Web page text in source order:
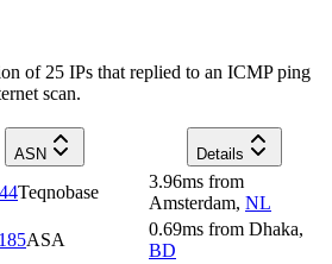
of 25 IPs that replied to an ICMP ping
scan.
ASN Details
Teqnobase
3.96ms from
Amsterdam, NL
ASA
0.69ms from Dhaka,
BD